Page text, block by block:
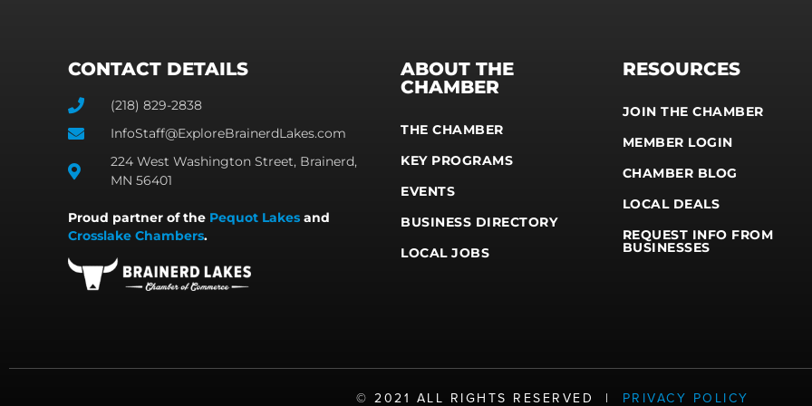
CONTACT DETAILS
(218) 829-2838
InfoStaff@ExploreBrainerdLakes.com
224 West Washington Street, Brainerd,
MN 56401
Proud partner of the Pequot Lakes and
Crosslake Chambers.
ABOUT THE
CHAMBER
THE CHAMBER
KEY PROGRAMS
EVENTS
BUSINESS DIRECTORY
LOCAL JOBS
RESOURCES
JOIN THE CHAMBER
MEMBER LOGIN
CHAMBER BLOG
LOCAL DEALS
REQUEST INFO FROM
BUSINESSES
©️ 2021 ALL RIGHTS RESERVED | PRIVACY POLICY